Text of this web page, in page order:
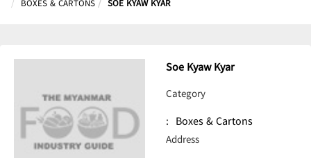
BOXES & CARTONS
SOE KYAW KYAR
Soe Kyaw Kyar
Category
: Boxes & Cartons
Address